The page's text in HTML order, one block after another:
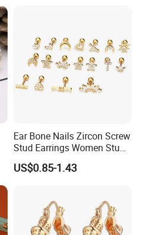
Ear Bone Nails Zircon Screw
Stud Earrings Women Stud
Earrings Piercing Jewelry
US$0.85-1.43